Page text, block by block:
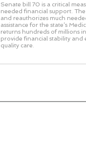
Senate bill 70 is a critical
needed financial support.
and reauthorizes much
assistance for the state’s
returns hundreds of millions
provide financial stability and
quality care.